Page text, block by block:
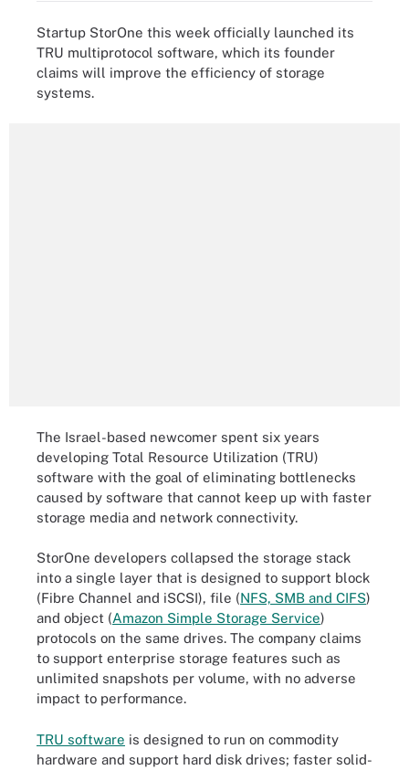
Startup StorOne this week officially launched its
TRU multiprotocol software, which its founder
claims will improve the efficiency of storage
systems.
The Israel-based newcomer spent six years
developing Total Resource Utilization (TRU)
software with the goal of eliminating bottlenecks
caused by software that cannot keep up with faster
storage media and network connectivity.
StorOne developers collapsed the storage stack
into a single layer that is designed to support block
(Fibre Channel and iSCSI), file (NFS, SMB and CIFS)
and object (Amazon Simple Storage Service)
protocols on the same drives. The company claims
to support enterprise storage features such as
unlimited snapshots per volume, with no adverse
impact to performance.
TRU software is designed to run on commodity
hardware and support hard disk drives; faster solid-